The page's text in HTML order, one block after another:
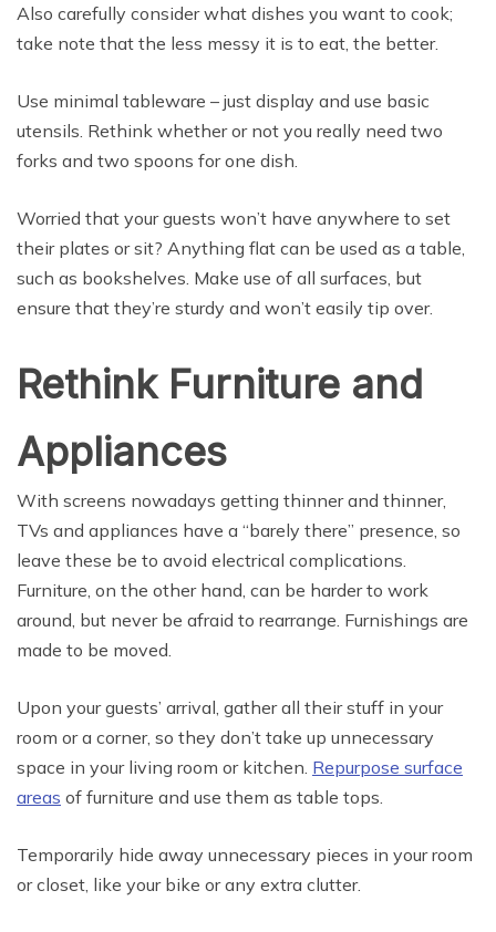
Also carefully consider what dishes you want to cook;
take note that the less messy it is to eat, the better.
Use minimal tableware – just display and use basic
utensils. Rethink whether or not you really need two
forks and two spoons for one dish.
Worried that your guests won’t have anywhere to set
their plates or sit? Anything flat can be used as a table,
such as bookshelves. Make use of all surfaces, but
ensure that they’re sturdy and won’t easily tip over.
Rethink Furniture and
Appliances
With screens nowadays getting thinner and thinner,
TVs and appliances have a “barely there” presence, so
leave these be to avoid electrical complications.
Furniture, on the other hand, can be harder to work
around, but never be afraid to rearrange. Furnishings are
made to be moved.
Upon your guests’ arrival, gather all their stuff in your
room or a corner, so they don’t take up unnecessary
space in your living room or kitchen. Repurpose surface
areas of furniture and use them as table tops.
Temporarily hide away unnecessary pieces in your room
or closet, like your bike or any extra clutter.